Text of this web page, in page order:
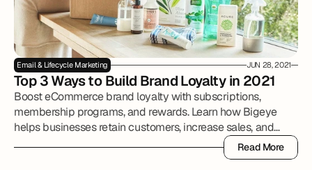
Email & Lifecycle Marketing JUN 28, 2021
Top 3 Ways to Build Brand Loyalty in 2021
Boost eCommerce brand loyalty with subscriptions,
membership programs, and rewards. Learn how Bigeye
helps businesses retain customers, increase sales, and
Read More
Read More